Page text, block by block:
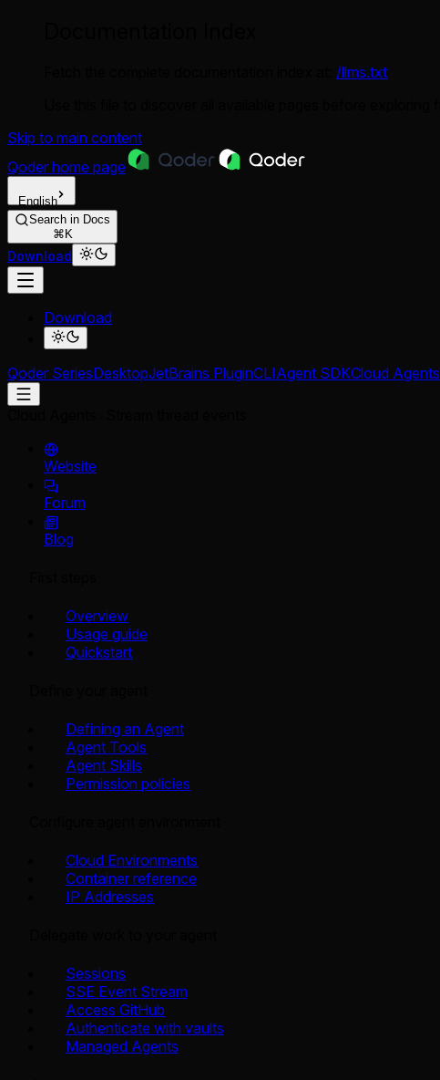
/llms.txt
Skip to main content
Qoder home page
English
Search in Docs
⌘K
Download
Download
Qoder SeriesDesktopJetBrains PluginCLIAgent SDKCloud Agents
Website
Forum
Blog
Overview
Usage guide
Quickstart
Defining an Agent
Agent Tools
Agent Skills
Permission policies
Cloud Environments
Container reference
IP Addresses
Sessions
SSE Event Stream
Access GitHub
Authenticate with vaults
Managed Agents